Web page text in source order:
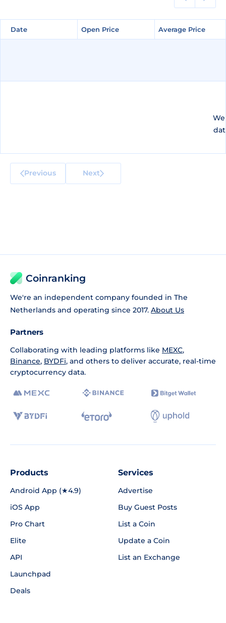
Date Open Price Average Price
Date Open Price Average Price
Previous Next
Coinranking
We're an independent company founded in The
Netherlands and operating since 2017. About Us
Partners
Collaborating with leading platforms like MEXC,
Binance, BYDFi, and others to deliver accurate, real-time
cryptocurrency data.
Products
Android App (★4.9)
iOS App
Pro Chart
Elite
API
Launchpad
Deals
Services
Advertise
Buy Guest Posts
List a Coin
Update a Coin
List an Exchange